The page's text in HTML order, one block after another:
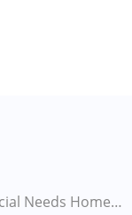
Special Needs Homeschooling FAQs